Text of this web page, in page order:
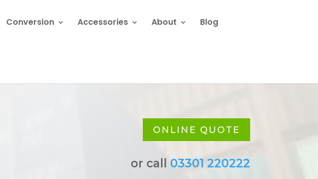
Conversion Accessories About Blog
ONLINE QUOTE
or call 03301 220222